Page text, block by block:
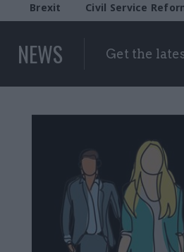
Brexit Civil Service
NEWS Get the